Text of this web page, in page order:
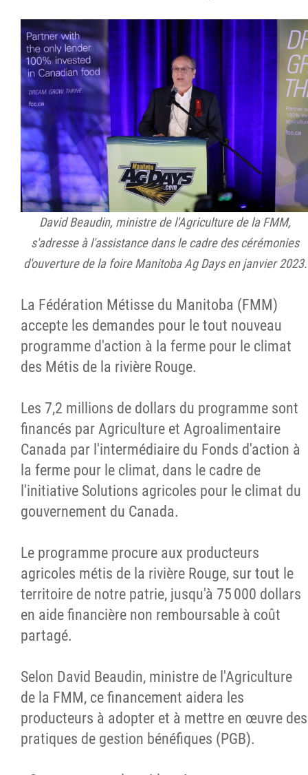
David Beaudin, ministre de l'Agriculture de la FMM,
s'adresse à l'assistance dans le cadre des cérémonies
d'ouverture de la foire Manitoba Ag Days en janvier 2023.
La Fédération Métisse du Manitoba (FMM)
accepte les demandes pour le tout nouveau
programme d'action à la ferme pour le climat
des Métis de la rivière Rouge.
Les 7,2 millions de dollars du programme sont
financés par Agriculture et Agroalimentaire
Canada par l'intermédiaire du Fonds d'action à
la ferme pour le climat, dans le cadre de
l'initiative Solutions agricoles pour le climat du
gouvernement du Canada.
Le programme procure aux producteurs
agricoles métis de la rivière Rouge, sur tout le
territoire de notre patrie, jusqu'à 75 000 dollars
en aide financière non remboursable à coût
partagé.
Selon David Beaudin, ministre de l'Agriculture
de la FMM, ce financement aidera les
producteurs à adopter et à mettre en œuvre des
pratiques de gestion bénéfiques (PGB).